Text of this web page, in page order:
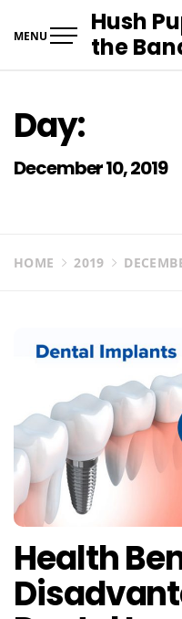
MENU
Hush
the
Day:
December 10, 2019
HOME 2019
Health